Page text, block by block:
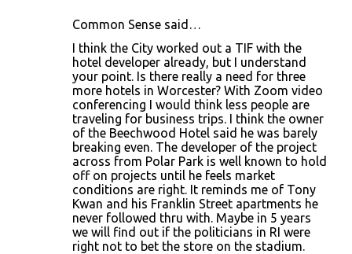
Common Sense said…
I think the City worked out a TIF with the
hotel developer already, but I understand
your point. Is there really a need for three
more hotels in Worcester? With Zoom video
conferencing I would think less people are
traveling for business trips. I think the owner
of the Beechwood Hotel said he was barely
breaking even. The developer of the project
across from Polar Park is well known to hold
off on projects until he feels market
conditions are right. It reminds me of Tony
Kwan and his Franklin Street apartments he
never followed thru with. Maybe in 5 years
we will find out if the politicians in RI were
right not to bet the store on the stadium.